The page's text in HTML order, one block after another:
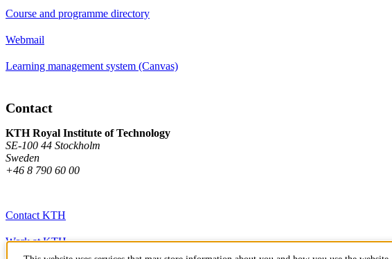
Course and programme directory
Webmail
Learning management system (Canvas)
Contact
KTH Royal Institute of Technology
SE-100 44 Stockholm
Sweden
+46 8 790 60 00
Contact KTH
Work at KTH